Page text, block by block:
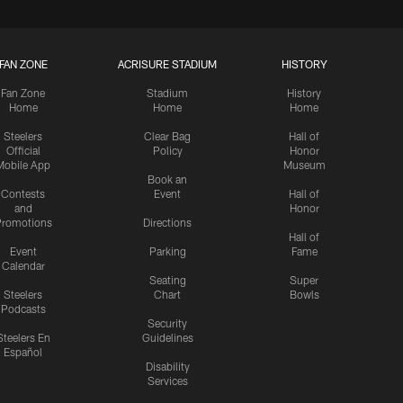
FAN ZONE
Fan Zone
Home
Steelers
Official
App
Contests
and
Event
Calendar
Steelers
Podcasts
En
Español
ACRISURE STADIUM
Stadium
Home
Clear Bag
Policy
Book an
Event
Directions
Parking
Seating
Chart
Security
Guidelines
Disability
Services
HISTORY
History
Home
Hall of
Honor
Museum
Hall of
Honor
Hall of
Fame
Super
Bowls